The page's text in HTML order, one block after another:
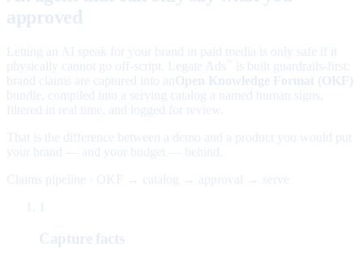
approved
Letting an AI speak for your brand in paid media is only safe if it
physically cannot go off-script. Legate Ads
is built guardrails-first:
brand claims are captured into an Open Knowledge Format (OKF)
bundle, compiled into a serving catalog a named human signs,
filtered in real time, and logged for review.
That is the difference between a demo and a product you would put
your brand — and your budget — behind.
Claims pipeline · OKF → catalog → approval → serve
Capture facts